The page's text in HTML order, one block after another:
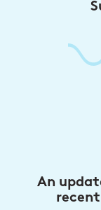
An